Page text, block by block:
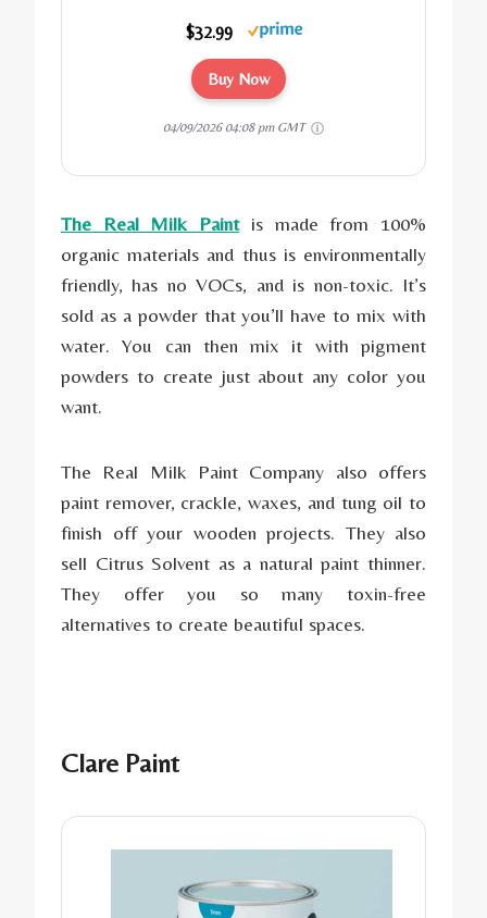
$32.99
Buy Now
04/09/2026 04:08 pm GMT
The Real Milk Paintis made from 100%
organic materials and thus is environmentally
friendly, has no VOCs, and is non-toxic. It’s
sold as a powder that you’ll have to mix with
water. You can then mix it with pigment
powders to create just about any color you
want.
The Real Milk Paint Company also offers
paint remover, crackle, waxes, and tung oil to
finish off your wooden projects. They also
sell Citrus Solvent as a natural paint thinner.
They offer you so many toxin-free
alternatives to create beautiful spaces.
Clare Paint